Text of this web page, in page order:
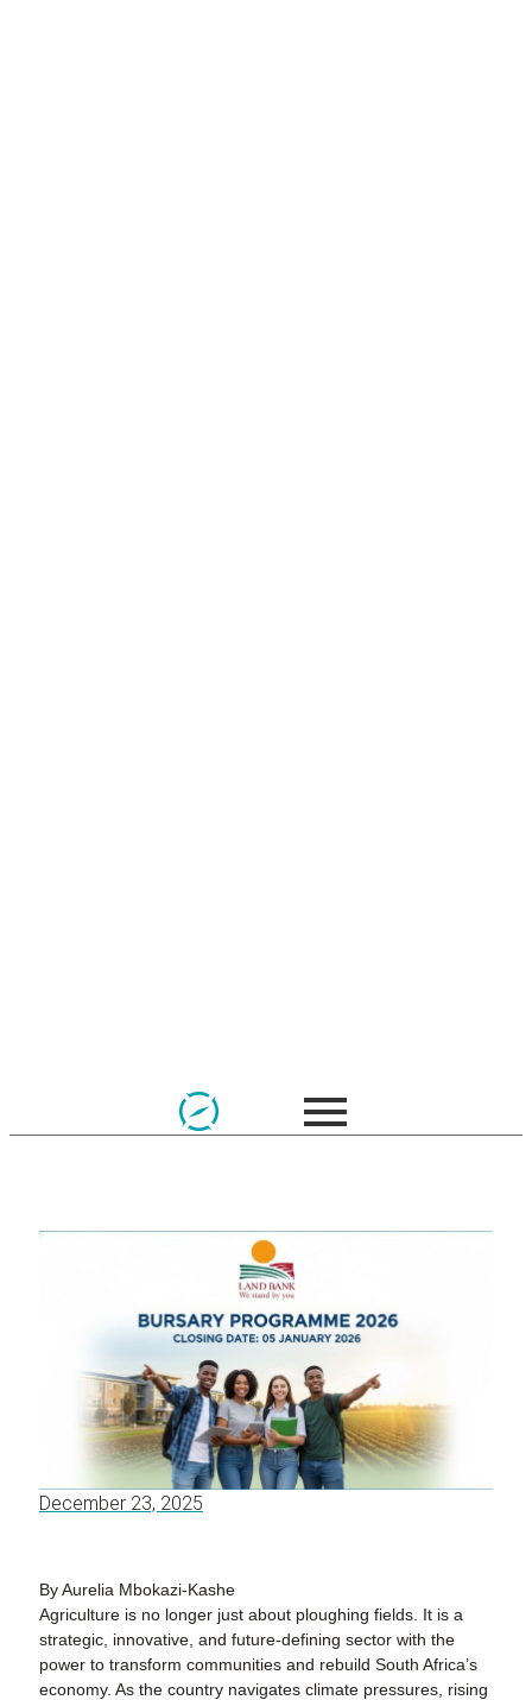
December 23, 2025
By Aurelia Mbokazi-Kashe
Agriculture is no longer just about ploughing fields. It is a
strategic, innovative, and future-defining sector with the
power to transform communities and rebuild South Africa’s
economy. As the country navigates climate pressures, rising